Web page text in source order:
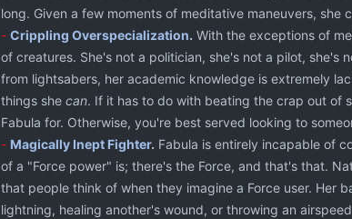
long. Given a few moments of meditative maneuvers,
- Crippling Overspecialization. With the exceptions of
of creatures. She's not a politician, she's not a pilot, she's
from lightsabers, her academic knowledge is extremely
things she can. If it has to do with beating the crap out of
Fabula for. Otherwise, you're best served looking to
- Magically Inept Fighter. Fabula is entirely incapable of
of a "Force power" is; there's the Force, and that's that.
that people think of when they imagine a Force user. Her
lightning, healing another's wound, or throwing an